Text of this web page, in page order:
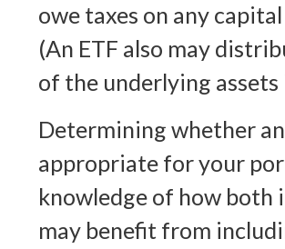
owe taxes on any
(An ETF also may
of the underlying assets
Determining whether
appropriate for your
knowledge of how both
may benefit from